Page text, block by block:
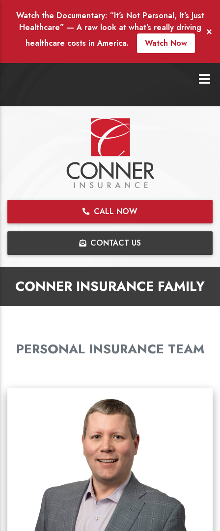
Watch the Documentary: “It’s Not Personal, It’s Just
Healthcare” — A raw look at what’s really driving
healthcare costs in America.
Watch Now
×
CALL NOW
CONTACT US
CONNER INSURANCE FAMILY
PERSONAL INSURANCE TEAM